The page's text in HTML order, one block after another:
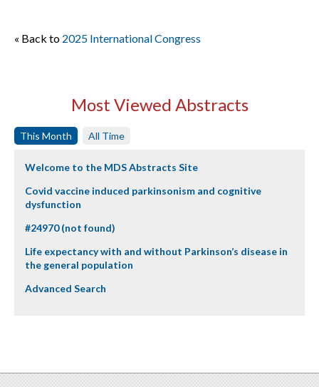
« Back to 2025 International Congress
Most Viewed Abstracts
This Month All Time
Welcome to the MDS Abstracts Site
Covid vaccine induced parkinsonism and cognitive
dysfunction
#24970 (not found)
Life expectancy with and without Parkinson’s disease in
the general population
Advanced Search